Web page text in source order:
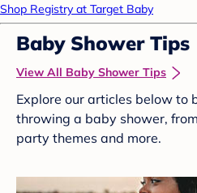
Shop Registry at Target Baby
Baby Shower Tips
View All Baby Shower Tips
Explore our articles below to
throwing a baby shower,
party themes and more.